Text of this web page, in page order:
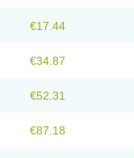
€17.44
€34.87
€52.31
€87.18